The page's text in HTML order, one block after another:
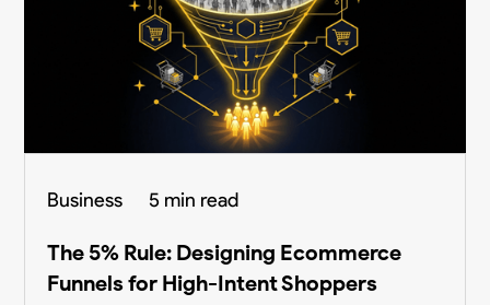
Business 5 min read
The 5% Rule: Designing Ecommerce
Funnels for High-Intent Shoppers